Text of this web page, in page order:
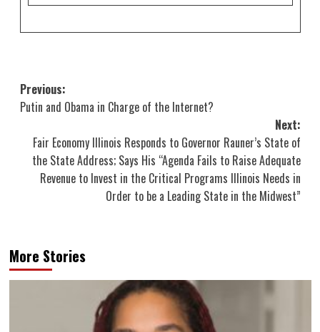
Post
navigation
Previous:
Putin and Obama in Charge of the Internet?
Next:
Fair Economy Illinois Responds to Governor Rauner’s State of
the State Address; Says His “Agenda Fails to Raise Adequate
Revenue to Invest in the Critical Programs Illinois Needs in
Order to be a Leading State in the Midwest”
More Stories